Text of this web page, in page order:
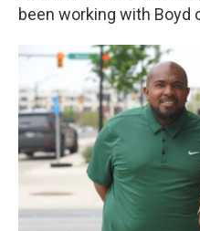
been working with Boyd